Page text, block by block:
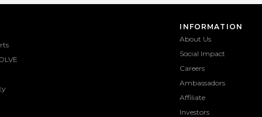
INFORMATION
About Us
Social Impact
Careers
Ambassadors
Affiliate
Investors